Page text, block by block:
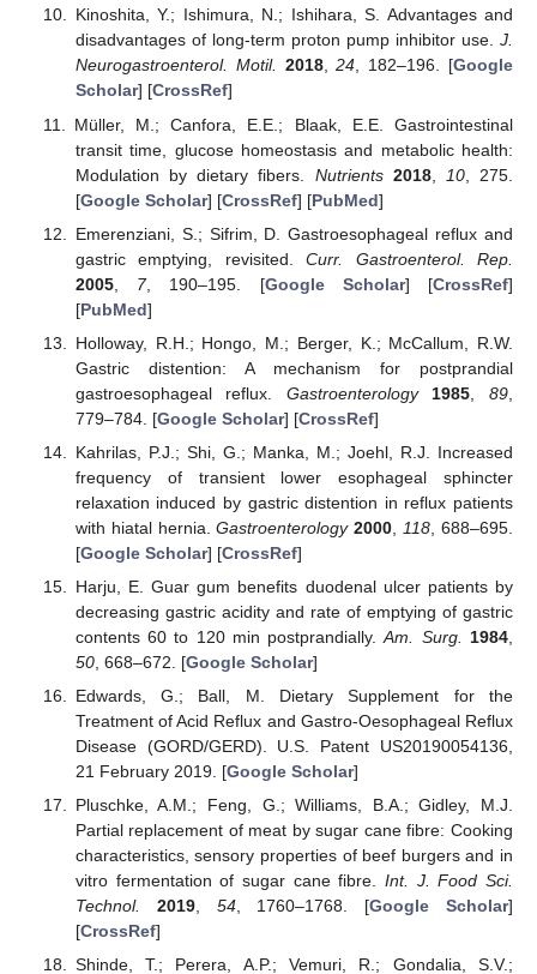
Kinoshita, Y.; Ishimura, N.; Ishihara, S. Advantages and
disadvantages of long-term proton pump inhibitor use. J.
Neurogastroenterol. Motil. 2018,24, 182–196. [Google
Scholar] [CrossRef]
Müller, M.; Canfora, E.E.; Blaak, E.E. Gastrointestinal
transit time, glucose homeostasis and metabolic health:
Modulation by dietary fibers. Nutrients 2018, 10, 275.
[Google Scholar] [CrossRef] [PubMed]
Emerenziani, S.; Sifrim, D. Gastroesophageal reflux and
gastric emptying, revisited.Curr. Gastroenterol. Rep.
2005, 7, 190–195. [Google Scholar] [CrossRef]
[PubMed]
Holloway, R.H.; Hongo, M.; Berger, K.; McCallum, R.W.
Gastric distention: A mechanism for postprandial
gastroesophageal reflux. Gastroenterology 1985 ,89
779–784. [Google Scholar] [CrossRef]
Kahrilas, P.J.; Shi, G.; Manka, M.; Joehl, R.J. Increased
frequency of transient lower esophageal sphincter
relaxation induced by gastric distention in reflux patients
with hiatal hernia.Gastroenterology 2000 118 , 688–695.
[Google Scholar] [CrossRef]
Harju, E. Guar gum benefits duodenal ulcer patients by
decreasing gastric acidity and rate of emptying of gastric
contents 60 to 120 min postprandially.Am. Surg. 1984
50, 668–672. [Google Scholar]
Edwards, G.; Ball, M. Dietary Supplement for the
Treatment of Acid Reflux and Gastro-Oesophageal Reflux
Disease (GORD/GERD). U.S. Patent US20190054136,
21 February 2019. [Google Scholar]
Pluschke, A.M.; Feng, G.; Williams, B.A.; Gidley, M.J.
Partial replacement of meat by sugar cane fibre: Cooking
characteristics, sensory properties of beef burgers and in
vitro fermentation of sugar cane fibre. Int. J. Food Sci.
Technol.
2019, 54, 1760–1768. [Google Scholar]
[CrossRef]
Shinde, T.; Perera, A.P.; Vemuri, R.; Gondalia, S.V.;